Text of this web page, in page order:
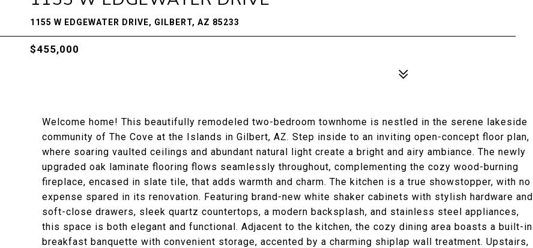
1155 W EDGEWATER DRIVE, GILBERT, AZ 85233
$455,000
Welcome home! This beautifully remodeled two-bedroom townhome is nestled in the serene lakeside
community of The Cove at the Islands in Gilbert, AZ. Step inside to an inviting open-concept floor plan,
where soaring vaulted ceilings and abundant natural light create a bright and airy ambiance. The newly
upgraded oak laminate flooring flows seamlessly throughout, complementing the cozy wood-burning
fireplace, encased in slate tile, that adds warmth and charm. The kitchen is a true showstopper, with no
expense spared in its renovation. Featuring brand-new white shaker cabinets with stylish hardware and
soft-close drawers, sleek quartz countertops, a modern backsplash, and stainless steel appliances,
this space is both elegant and functional. Adjacent to the kitchen, the cozy dining area boasts a built-in
breakfast banquette with convenient storage, accented by a charming shiplap wall treatment. Upstairs,